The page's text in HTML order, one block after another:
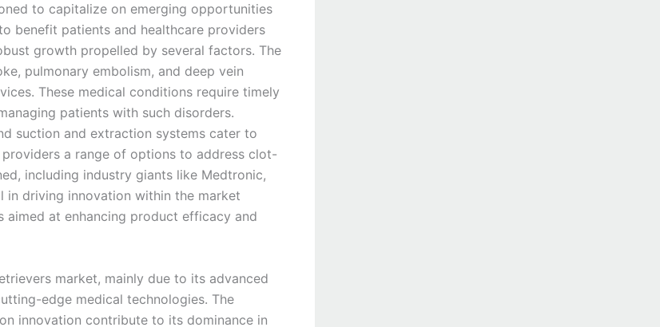
to capitalize on emerging opportunities
benefit patients and healthcare providers
growth propelled by several factors. The
pulmonary embolism, and deep vein
These medical conditions require timely
patients with such disorders.
suction and extraction systems cater to
a range of options to address clot-
including industry giants like Medtronic,
in driving innovation within the market
at enhancing product efficacy and
market, mainly due to its advanced
edge medical technologies. The
innovation contribute to its dominance in